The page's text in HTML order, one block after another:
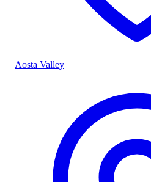
Aosta Valley